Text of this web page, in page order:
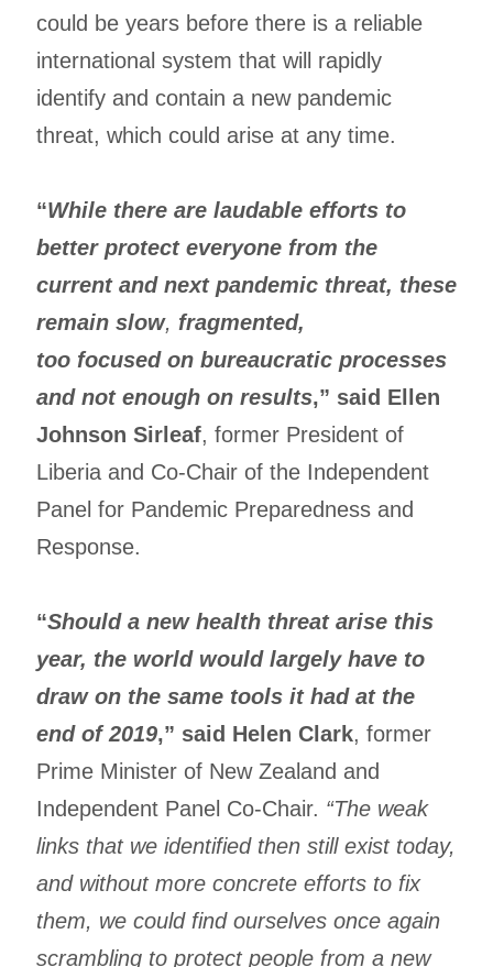
could be years before there is a reliable
international system that will rapidly
identify and contain a new pandemic
threat, which could arise at any time.
“While there are laudable efforts to
better protect everyone from the
current and next pandemic threat, these
remain slow, fragmented,
too focused on bureaucratic processes
and not enough on results,” said Ellen
Johnson Sirleaf, former President of
Liberia and Co-Chair of the Independent
Panel for Pandemic Preparedness and
Response.
“Should a new health threat arise this
year, the world would largely have to
draw on the same tools it had at the
end of 2019,” said Helen Clark, former
Prime Minister of New Zealand and
Independent Panel Co-Chair. “The weak
links that we identified then still exist today,
and without more concrete efforts to fix
them, we could find ourselves once again
scrambling to protect people from a new